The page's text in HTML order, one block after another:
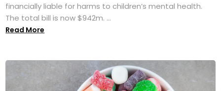
financially liable for harms to children’s mental health.
The total bill is now $942m. ...
Read More